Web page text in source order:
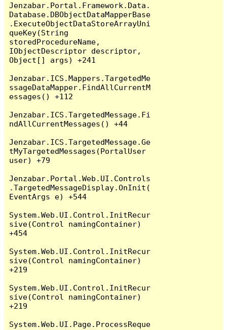
Jenzabar.Portal.Framework.Data.
Database.DBObjectDataMapperBase
.ExecuteObjectDataStoreArrayUni
queKey(String
storedProcedureName,
IObjectDescriptor descriptor,
Object[] args) +241
Jenzabar.ICS.Mappers.TargetedMe
ssageDataMapper.FindAllCurrentM
essages() +112
Jenzabar.ICS.TargetedMessage.Fi
ndAllCurrentMessages() +44
Jenzabar.ICS.TargetedMessage.Ge
tMyTargetedMessages(PortalUser
user) +79
Jenzabar.Portal.Web.UI.Controls
.TargetedMessageDisplay.OnInit(
EventArgs e) +544
System.Web.UI.Control.InitRecur
sive(Control namingContainer)
+454
System.Web.UI.Control.InitRecur
sive(Control namingContainer)
+219
System.Web.UI.Control.InitRecur
sive(Control namingContainer)
+219
System.Web.UI.Page.ProcessReque